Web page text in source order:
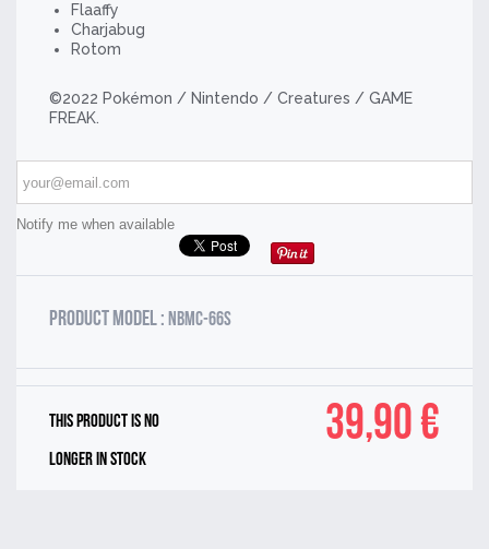
Flaaffy
Charjabug
Rotom
©2022 Pokémon / Nintendo / Creatures / GAME
FREAK.
Notify me when available
Product model :NBMC-66S
This product is no
longer in stock
39,90 €